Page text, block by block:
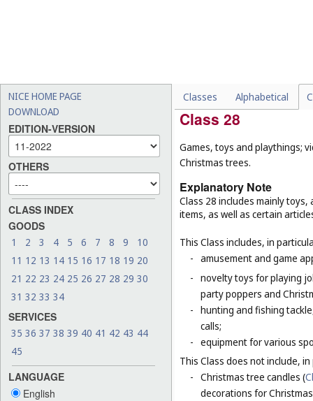
NICE HOME PAGE
DOWNLOAD
EDITION-VERSION
OTHERS
CLASS INDEX
GOODS
1 2 3 4 5 6 7 8 9
10
11 12 13 14 15 16 17 18 19 20
21 22 23 24 25 26 27 28 29 30
31 32 33 34
SERVICES
35 36 37 38 39 40 41 42 43 44
45
LANGUAGE
English
Classes Alphabetical
wall hangings of textile (
Class 28
Games, toys and playthings;
Christmas trees.
Explanatory Note
Class 28 includes mainly
items, as well as certain
This Class includes, in
- amusement and game
- novelty toys for playing
party poppers and
- hunting and fishing
calls;
- equipment for various
This Class does not include,
- Christmas tree candles (
decorations for